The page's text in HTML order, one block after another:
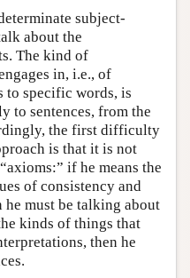
subject-
about the
The kind of
in, i.e., of
to specific words, is
to sentences, from the
the first difficulty
is that it is not
if he means the
of consistency and
he must be talking about
kinds of things that
then he